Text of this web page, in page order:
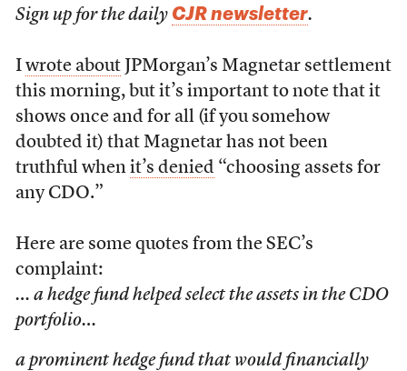
Sign up for the daily CJR newsletter.
I wrote aboutJPMorgan’s Magnetar settlement
this morning, but it’s important to note that it
shows once and for all (if you somehow
doubted it) that Magnetar has not been
truthful when it’s denied “choosing assets for
any CDO.”
Here are some quotes from the SEC’s
complaint:
… a hedge fund helped select the assets in the CDO
portfolio…
a prominent hedge fund that would financially